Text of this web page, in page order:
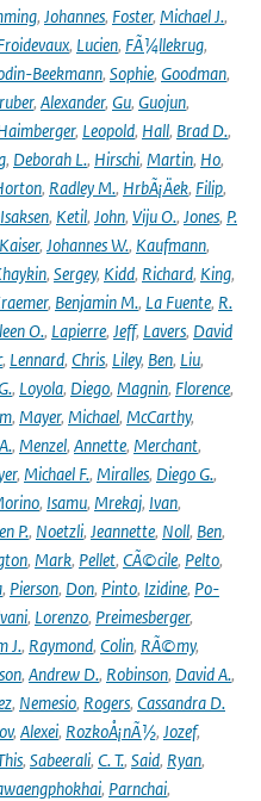
, Johannes, Foster, Michael J.,
, Lucien, FÃ¼llekrug,
Beekmann, Sophie, Goodman,
, Alexander, Gu, Guojun,
, Leopold, Hall, Brad D.,
, Deborah L., Hirschi, Martin, Ho,
, Radley M., HrbÃ¡Äek, Filip,
Isaksen, Ketil, John, Viju O., Jones, P.
Kaiser, Johannes W., Kaufmann,
, Sergey, Kidd, Richard, King,
, Benjamin M., La Fuente, R.
O., Lapierre, Jeff, Lavers, David
, Lennard, Chris, Liley, Ben, Liu,
, Loyola, Diego, Magnin, Florence,
, Mayer, Michael, McCarthy,
, Menzel, Annette, Merchant,
, Michael F., Miralles, Diego G.,
, Isamu, Mrekaj, Ivan,
P., Noetzli, Jeannette, Noll, Ben,
, Mark, Pellet, CÃ©cile, Pelto,
, Pierson, Don, Pinto, Izidine, Po-
, Lorenzo, Preimesberger,
J., Raymond, Colin, RÃ©my,
, Andrew D., Robinson, David A.,
, Nemesio, Rogers, Cassandra D.
, Alexei, RozkoÅ¡nÃ½, Jozef,
, Sabeerali, C. T., Said, Ryan,
, Parnchai,